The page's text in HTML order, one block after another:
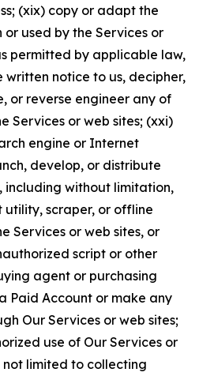
(xix) copy or adapt the
used by the Services or
permitted by applicable law,
notice to us, decipher,
or reverse engineer any of
Services or web sites; (xxi)
engine or Internet
develop, or distribute
including without limitation,
utility, scraper, or offline
Services or web sites, or
script or other
agent or purchasing
Paid Account or make any
Our Services or web sites;
use of Our Services or
limited to collecting